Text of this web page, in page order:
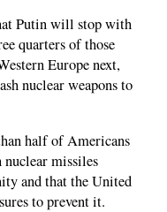
Putin will stop with
quarters of those
Europe next,
nuclear weapons to
half of Americans
nuclear missiles
and that the United
to prevent it.